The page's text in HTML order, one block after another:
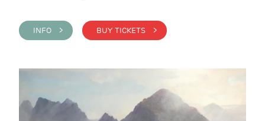
INFO > BUY TICKETS >